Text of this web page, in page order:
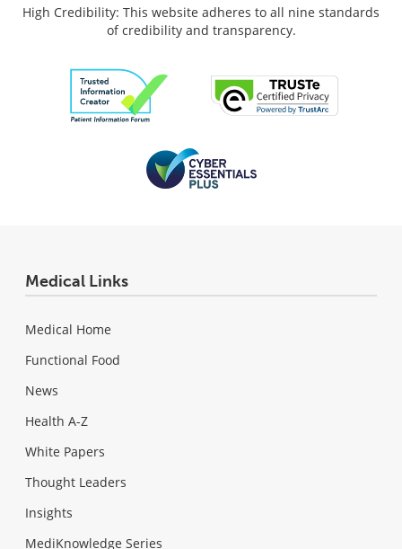
High Credibility: This website adheres to all nine standards
of credibility and transparency.
Medical Links
Medical Home
Functional Food
News
Health A-Z
White Papers
Thought Leaders
Insights
MediKnowledge Series